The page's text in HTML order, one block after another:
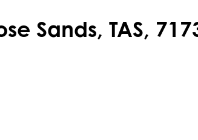
Sands, TAS,